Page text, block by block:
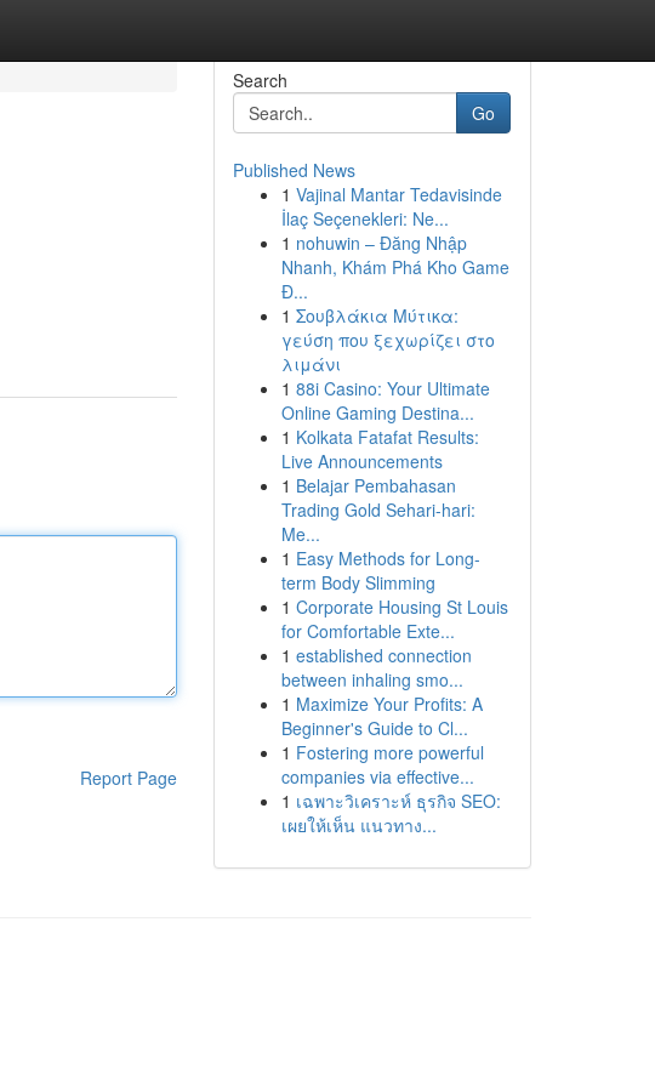
Report Page
Search
Go
Published News
1 Vajinal Mantar Tedavisinde
İlaç Seçenekleri: Ne...
1 nohuwin – Đăng Nhập
Nhanh, Khám Phá Kho Game
Đ...
1 Σουβλάκια Μύτικα:
γεύση που ξεχωρίζει στο
λιμάνι
1 88i Casino: Your Ultimate
Online Gaming Destina...
1 Kolkata Fatafat Results:
Live Announcements
1 Belajar Pembahasan
Trading Gold Sehari-hari:
Me...
1 Easy Methods for Long-
term Body Slimming
1 Corporate Housing St Louis
for Comfortable Exte...
1 established connection
between inhaling smo...
1 Maximize Your Profits: A
Beginner's Guide to Cl...
1 Fostering more powerful
companies via effective...
1 เฉพาะวิเคราะห์ ธุรกิจ SEO:
เผยให้เห็น แนวทาง...